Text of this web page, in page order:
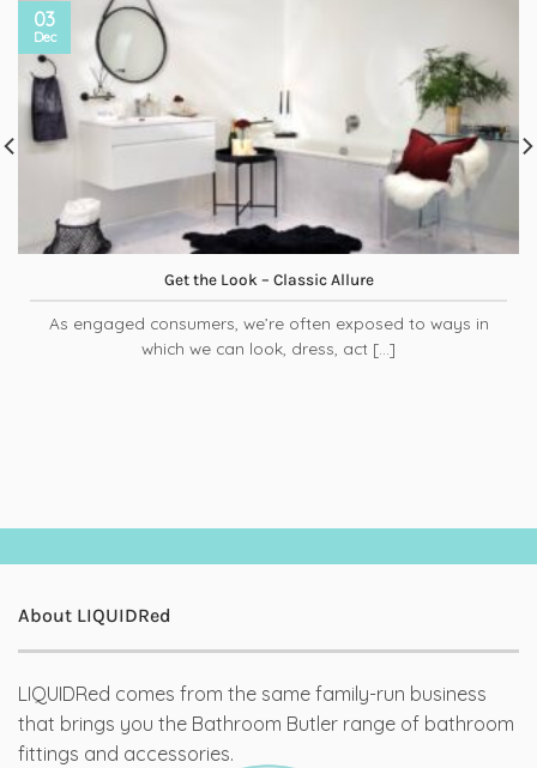
Get the Look – Classic Allure
As engaged consumers, we’re often exposed to ways in
which we can look, dress, act [...]
03
Dec
About LIQUIDRed
LIQUIDRed comes from the same family-run business
that brings you the Bathroom Butler range of bathroom
fittings and accessories.